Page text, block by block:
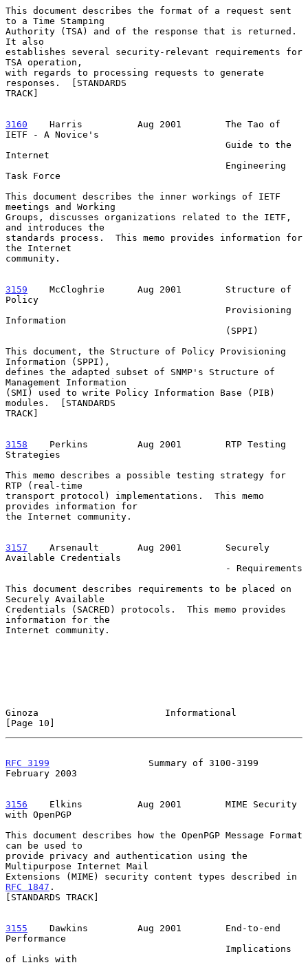
This document describes the format of a request sent
to a Time Stamping
Authority (TSA) and of the response that is returned.
It also
establishes several security-relevant requirements for
TSA operation,
with regards to processing requests to generate
responses.  [STANDARDS
TRACK]
3160
    Harris
        Aug 2001        The Tao of
IETF - A Novice's
Internet
Task Force
This document describes the inner workings of IETF
meetings and Working
Groups, discusses organizations related to the IETF,
and introduces the
standards process.  This memo provides information for
the Internet
community.
3159
    McCloghrie
    Aug 2001        Structure of
Policy
Information
This document, the Structure of Policy Provisioning
Information (SPPI),
defines the adapted subset of SNMP's Structure of
Management Information
(SMI) used to write Policy Information Base (PIB)
modules.  [STANDARDS
TRACK]
3158
    Perkins
       Aug 2001        RTP Testing
Strategies
This memo describes a possible testing strategy for
RTP (real-time
transport protocol) implementations.  This memo
provides information for
the Internet community.
3157
    Arsenault
     Aug 2001        Securely
Available Credentials
This document describes requirements to be placed on
Securely Available
Credentials (SACRED) protocols.  This memo provides
information for the
Internet community.
Ginoza                       Informational
[Page 10]
RFC 3199
                  Summary of 3100-3199
February 2003
3156
    Elkins
        Aug 2001        MIME Security
with OpenPGP
This document describes how the OpenPGP Message Format
can be used to
provide privacy and authentication using the
Multipurpose Internet Mail
RFC 1847 .
[STANDARDS TRACK]
3155
    Dawkins
       Aug 2001        End-to-end
Performance
of Links with